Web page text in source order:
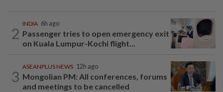
2
INDIA 6h ago
Passenger tries to open emergency exit
on Kuala Lumpur-Kochi flight...
3
ASEANPLUS NEWS 12h ago
Mongolian PM: All conferences, forums
and meetings to be cancelled